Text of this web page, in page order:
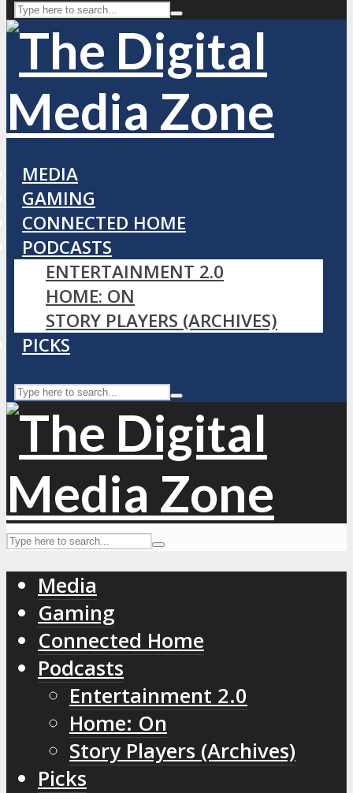
MEDIA
GAMING
CONNECTED HOME
PODCASTS
ENTERTAINMENT 2.0
HOME: ON
STORY PLAYERS (ARCHIVES)
PICKS
Media
Gaming
Connected Home
Podcasts
Entertainment 2.0
Home: On
Story Players (Archives)
Picks